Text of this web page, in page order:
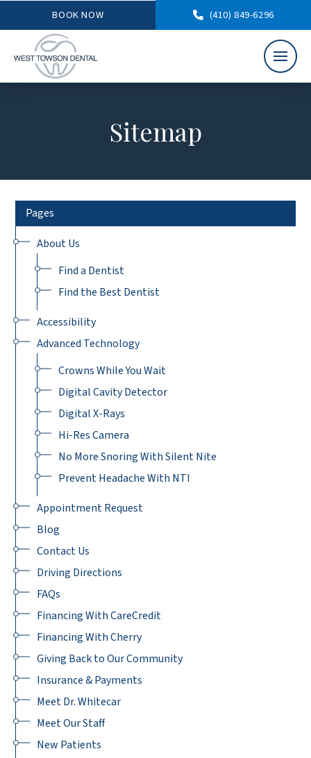
BOOK NOW (410) 849-6296
Sitemap
Pages
About Us
Find a Dentist
Find the Best Dentist
Accessibility
Advanced Technology
Crowns While You Wait
Digital Cavity Detector
Digital X-Rays
Hi-Res Camera
No More Snoring With Silent Nite
Prevent Headache With NTI
Appointment Request
Blog
Contact Us
Driving Directions
FAQs
Financing With CareCredit
Financing With Cherry
Giving Back to Our Community
Insurance & Payments
Meet Dr. Whitecar
Meet Our Staff
New Patients